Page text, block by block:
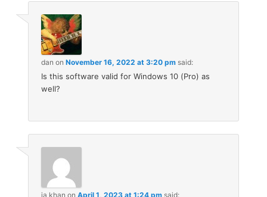
dan onNovember 16, 2022 at 3:20 pm said:
Is this software valid for Windows 10 (Pro) as
well?
ja khan onApril 1, 2023 at 1:24 pm said: